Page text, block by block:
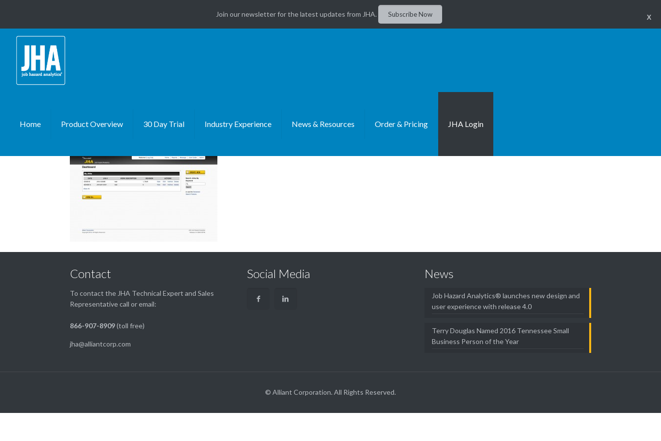
X
Join our newsletter for the latest updates from JHA. Subscribe Now
Home Product Overview 30 Day Trial Industry Experience News & Resources Order & Pricing JHA Login
Contact
To contact the JHA Technical Expert and Sales
Representative call or email:
866-907-8909(toll free)
jha@alliantcorp.com
Social Media News
Job Hazard Analytics® launches new design and
user experience with release 4.0
Terry Douglas Named 2016 Tennessee Small
Business Person of the Year
© Alliant Corporation. All Rights Reserved.